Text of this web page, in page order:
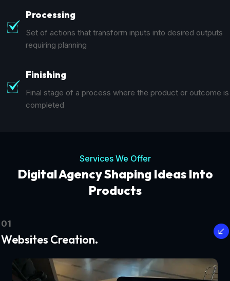
Processing
Set of actions that transform inputs into desired outputs
requiring planning
Finishing
Final stage of a process where the product or outcome is
completed
Services We Offer
Digital Agency Shaping Ideas Into
Products
01
Websites Creation.